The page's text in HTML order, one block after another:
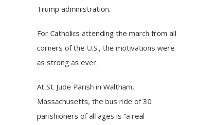
Trump administration.
For Catholics attending the march from all
corners of the U.S., the motivations were
as strong as ever.
At St. Jude Parish in Waltham,
Massachusetts, the bus ride of 30
parishioners of all ages is “a real